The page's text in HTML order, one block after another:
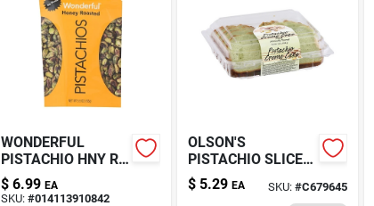
WONDERFUL
PISTACHIO HNY RS
5.5OZ
$ 6.99 EA
SKU: #014113910842
OLSON'S
PISTACHIO SLICED
CREME CAKE 16OZ
$ 5.29 EA SKU: #C679645